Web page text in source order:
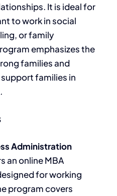
It is ideal for
to work in social
or family
emphasizes the
families and
families in
Administration
an online MBA
for working
program covers